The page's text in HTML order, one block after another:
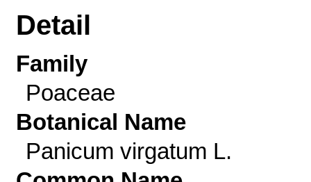
Detail
Family
Poaceae
Botanical Name
Panicum virgatum L.